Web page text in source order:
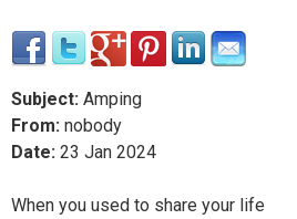
Subject: Amping
From: nobody
Date: 23 Jan 2024
When you used to share your life